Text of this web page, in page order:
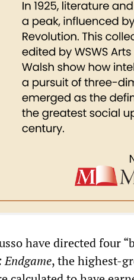
have directed four
Endgame, the highest-